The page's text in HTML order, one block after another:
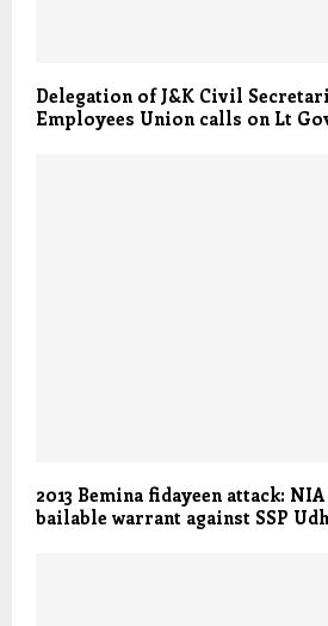
Delegation of J&K Civil
Employees Union calls on Lt
2013 Bemina fidayeen attack:
bailable warrant against SSP